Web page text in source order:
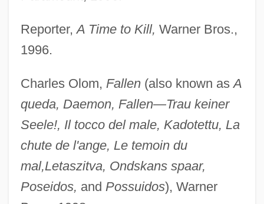
Reporter,A Time to Kill, Warner Bros.,
1996.
Charles Olom, Fallen(also known asA
queda, Daemon, Fallen—Trau keiner
Seele!, Il tocco del male, Kadotettu, La
chute de l'ange, Le temoin du
mal,Letaszitva, Ondskans spaar,
Poseidos, and Possuidos), Warner